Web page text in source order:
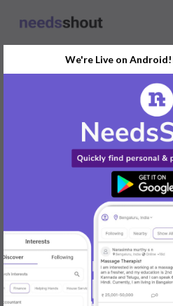
Interior
In Udupi Today
Post Your Requirements
START
We're Live on